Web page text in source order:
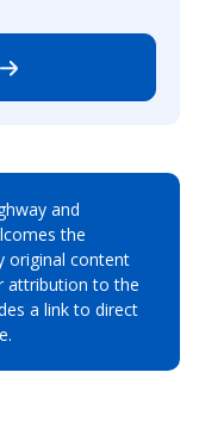
and
the
original content
attribution to the
a link to direct